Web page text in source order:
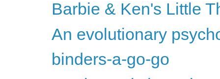
Barbie & Ken's Little
An evolutionary
binders-a-go-go